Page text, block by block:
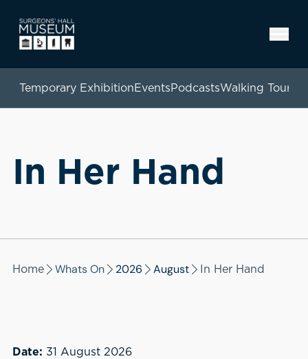
Temporary ExhibitionEventsPodcastsWalking Tours
In Her Hand
Home Whats On 2026 August In Her Hand
Date: 31 August 2026